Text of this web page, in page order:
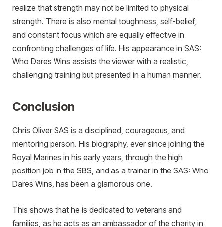
realize that strength may not be limited to physical
strength. There is also mental toughness, self-belief,
and constant focus which are equally effective in
confronting challenges of life. His appearance in SAS:
Who Dares Wins assists the viewer with a realistic,
challenging training but presented in a human manner.
Conclusion
Chris Oliver SAS is a disciplined, courageous, and
mentoring person. His biography, ever since joining the
Royal Marines in his early years, through the high
position job in the SBS, and as a trainer in the SAS: Who
Dares Wins, has been a glamorous one.
This shows that he is dedicated to veterans and
families, as he acts as an ambassador of the charity in